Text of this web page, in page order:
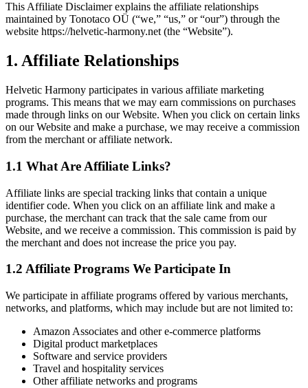
This Affiliate Disclaimer explains the affiliate relationships
maintained by Tonotaco OÜ (“we,” “us,” or “our”) through the
website https://helvetic-harmony.net (the “Website”).
1. Affiliate Relationships
Helvetic Harmony participates in various affiliate marketing
programs. This means that we may earn commissions on purchases
made through links on our Website. When you click on certain links
on our Website and make a purchase, we may receive a commission
from the merchant or affiliate network.
1.1 What Are Affiliate Links?
Affiliate links are special tracking links that contain a unique
identifier code. When you click on an affiliate link and make a
purchase, the merchant can track that the sale came from our
Website, and we receive a commission. This commission is paid by
the merchant and does not increase the price you pay.
1.2 Affiliate Programs We Participate In
We participate in affiliate programs offered by various merchants,
networks, and platforms, which may include but are not limited to:
Amazon Associates and other e-commerce platforms
Digital product marketplaces
Software and service providers
Travel and hospitality services
Other affiliate networks and programs